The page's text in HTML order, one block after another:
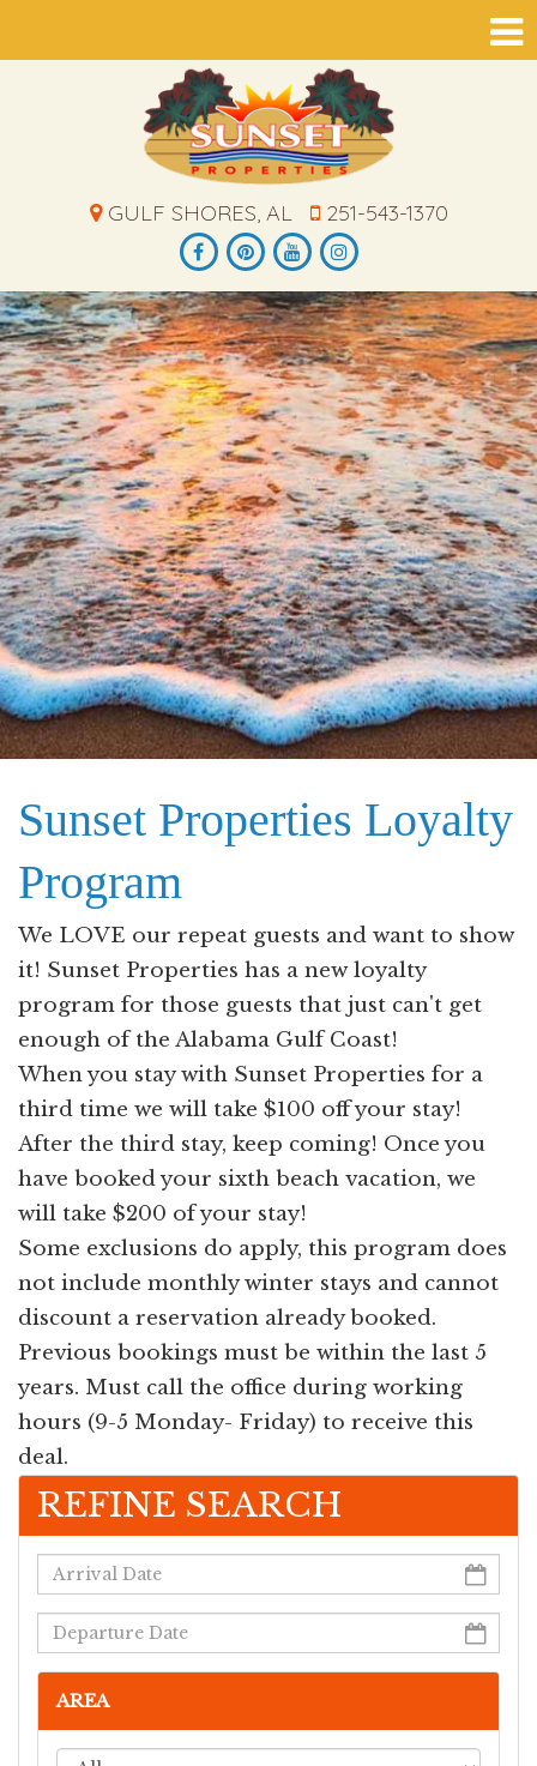
GULF SHORES, AL 251-543-1370
Sunset Properties Loyalty
Program
We LOVE our repeat guests and want to show
it! Sunset Properties has a new loyalty
program for those guests that just can't get
enough of the Alabama Gulf Coast!
When you stay with Sunset Properties for a
third time we will take $100 off your stay!
After the third stay, keep coming! Once you
have booked your sixth beach vacation, we
will take $200 of your stay!
Some exclusions do apply, this program does
not include monthly winter stays and cannot
discount a reservation already booked.
Previous bookings must be within the last 5
years. Must call the office during working
hours (9-5 Monday- Friday) to receive this
deal.
REFINE SEARCH
AREA